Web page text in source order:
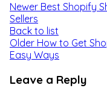
Newer Best Shopify
Sellers
Back to list
Older How to Get
Easy Ways
Leave a Reply